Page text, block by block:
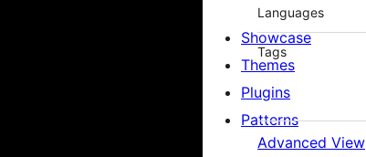
Languages
Tags
Advanced View
Showcase
Themes
Plugins
Patterns